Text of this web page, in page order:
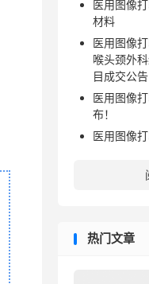
医用图像
材料
医用图像
喉头颈外
目成交公告
医用图像
布！
医用图像
热门文章